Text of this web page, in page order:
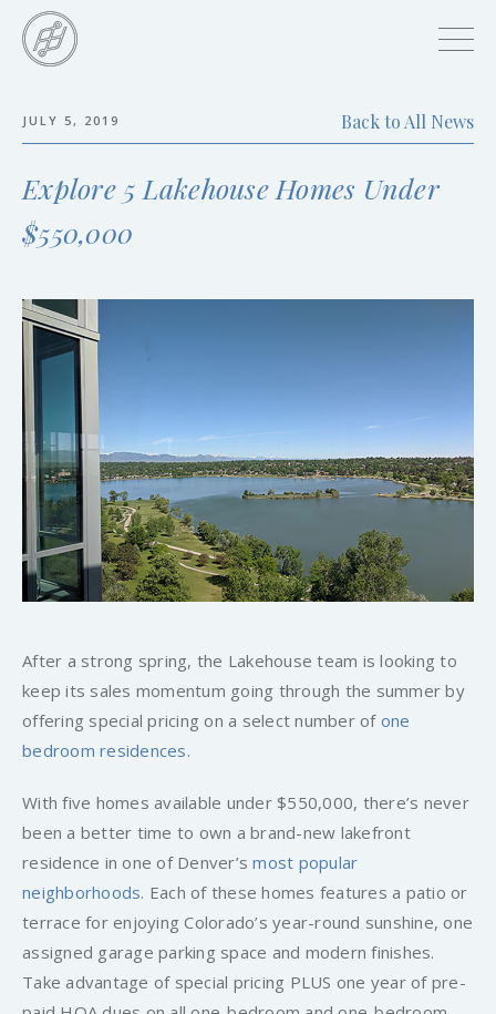
Skip
the
end
JULY 5, 2019 Back to All News
Explore 5 Lakehouse Homes Under
$550,000
After a strong spring, the Lakehouse team is looking to
keep its sales momentum going through the summer by
offering special pricing on a select number of one
bedroom residences.
With five homes available under $550,000, there’s never
been a better time to own a brand-new lakefront
residence in one of Denver’smost popular
neighborhoods. Each of these homes features a patio or
terrace for enjoying Colorado’s year-round sunshine, one
assigned garage parking space and modern finishes.
Take advantage of special pricing PLUS one year of pre-